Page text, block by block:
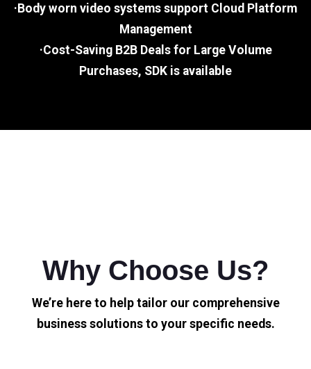
·Body worn video systems support Cloud Platform
Management
·Cost-Saving B2B Deals for Large Volume
Purchases, SDK is available
Why Choose Us?
We’re here to help tailor our comprehensive
business solutions to your specific needs.